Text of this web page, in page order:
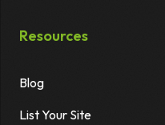
Resources
Blog
List Your Site